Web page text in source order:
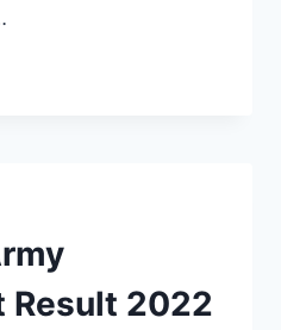
Result 2022